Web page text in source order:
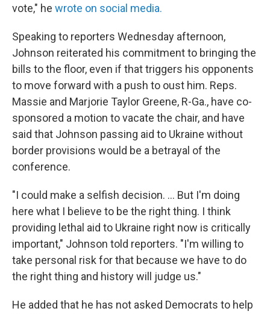
vote," he wrote on social media.
Speaking to reporters Wednesday afternoon,
Johnson reiterated his commitment to bringing the
bills to the floor, even if that triggers his opponents
to move forward with a push to oust him. Reps.
Massie and Marjorie Taylor Greene, R-Ga., have co-
sponsored a motion to vacate the chair, and have
said that Johnson passing aid to Ukraine without
border provisions would be a betrayal of the
conference.
"I could make a selfish decision. ... But I'm doing
here what I believe to be the right thing. I think
providing lethal aid to Ukraine right now is critically
important," Johnson told reporters. "I'm willing to
take personal risk for that because we have to do
the right thing and history will judge us."
He added that he has not asked Democrats to help